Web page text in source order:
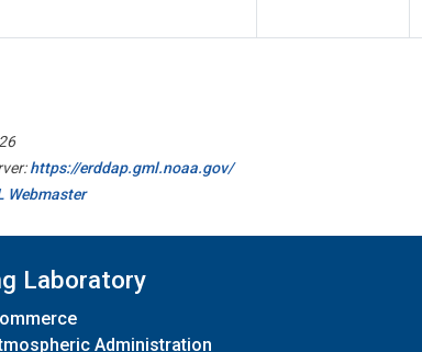
https://erddap.gml.noaa.gov/
Webmaster
Laboratory
Administration